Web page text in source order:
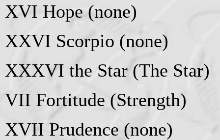
XVI Hope (none)
XXVI Scorpio (none)
XXXVI the Star (The Star)
VII Fortitude (Strength)
XVII Prudence (none)